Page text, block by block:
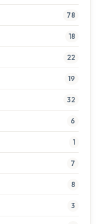
78
18
22
19
32
6
1
7
8
3